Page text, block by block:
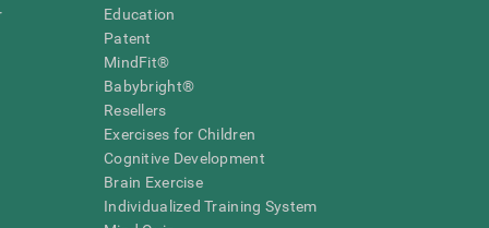
Education
Patent
MindFit®
Babybright®
Resellers
Exercises for Children
Cognitive Development
Brain Exercise
Individualized Training System